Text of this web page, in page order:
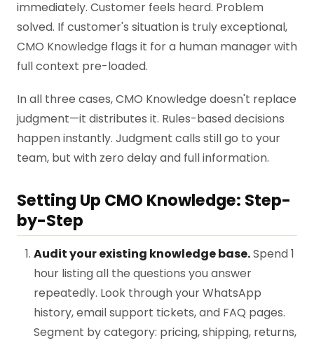
immediately. Customer feels heard. Problem
solved. If customer's situation is truly exceptional,
CMO Knowledge flags it for a human manager with
full context pre-loaded.
In all three cases, CMO Knowledge doesn't replace
judgment—it distributes it. Rules-based decisions
happen instantly. Judgment calls still go to your
team, but with zero delay and full information.
Setting Up CMO Knowledge: Step-
by-Step
Audit your existing knowledge base.Spend 1
hour listing all the questions you answer
repeatedly. Look through your WhatsApp
history, email support tickets, and FAQ pages.
Segment by category: pricing, shipping, returns,